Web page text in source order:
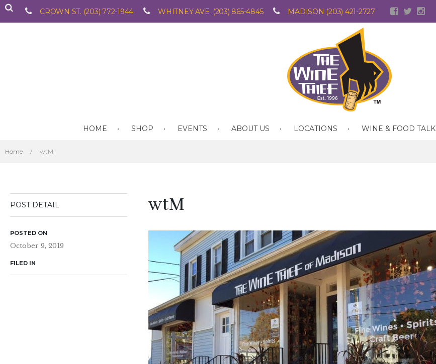
CROWN ST. (203) 772-1944 WHITNEY AVE. (203) 865-4845 MADISON (203) 421-2727
HOME SHOP EVENTS ABOUT US LOCATIONS WINE & FOOD TALK
Home / wtM
POST DETAIL
POSTED ON
October 9, 2019
FILED IN
wtM